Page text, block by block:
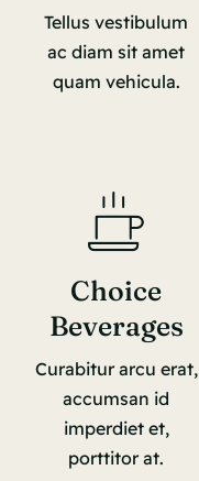
Tellus vestibulum
ac diam sit amet
quam vehicula.
Choice
Beverages
Curabitur arcu erat,
accumsan id
imperdiet et,
porttitor at.